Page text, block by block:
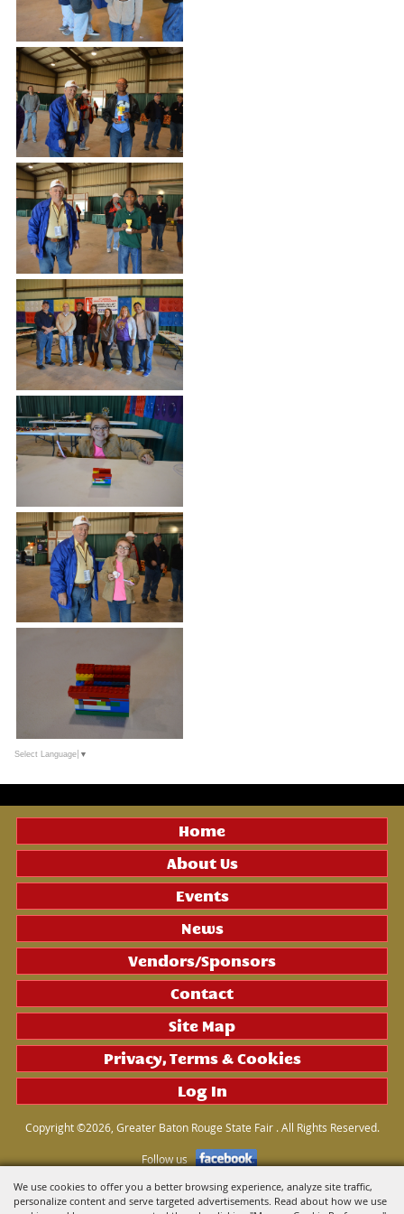
We use cookies to offer you a better browsing experience, analyze site traffic,
personalize content and serve targeted advertisements. Read about how we use
Select Language ▼
Home
About Us
Events
News
Vendors/Sponsors
Contact
Site Map
Privacy, Terms & Cookies
Log In
Copyright ©2026, Greater Baton Rouge State Fair . All Rights Reserved.
Follow us
Powered by